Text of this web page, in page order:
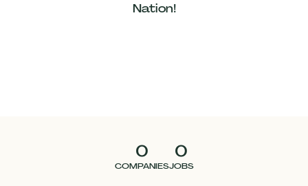
Nation!
0
COMPANIES
0
JOBS